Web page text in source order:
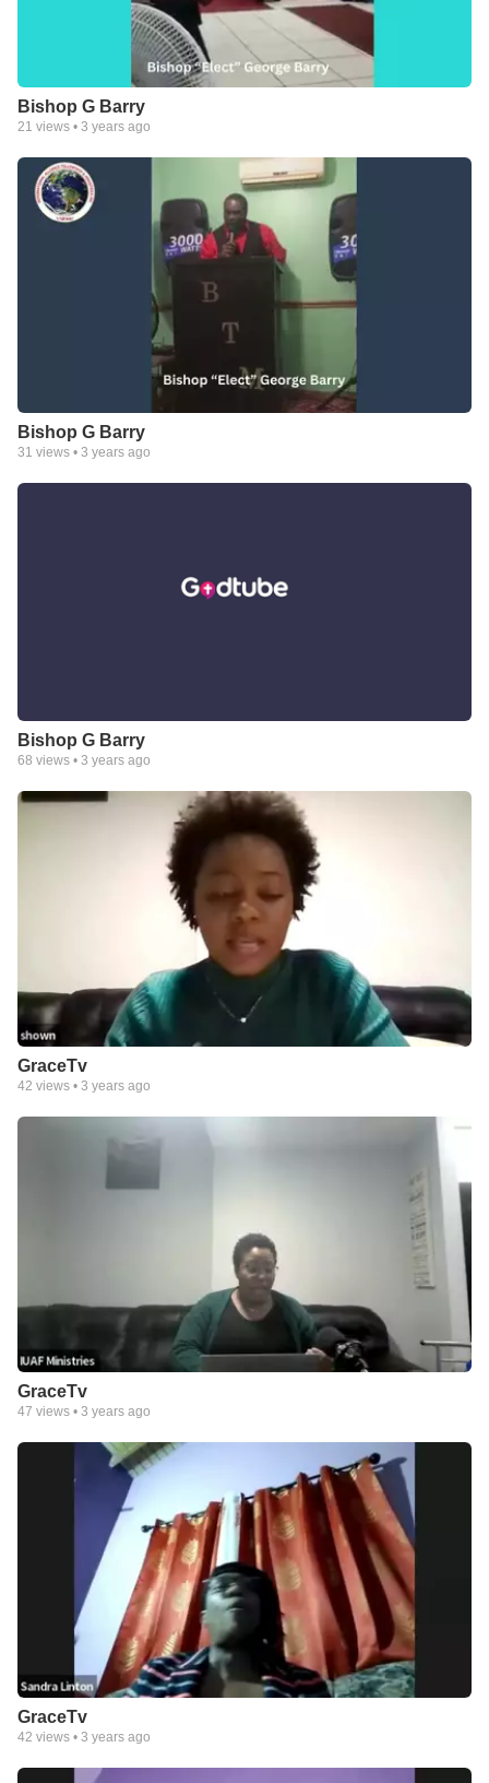
Bishop G Barry
21 views • 3 years ago
Bishop G Barry
31 views • 3 years ago
Bishop G Barry
68 views • 3 years ago
GraceTv
42 views • 3 years ago
GraceTv
47 views • 3 years ago
GraceTv
42 views • 3 years ago